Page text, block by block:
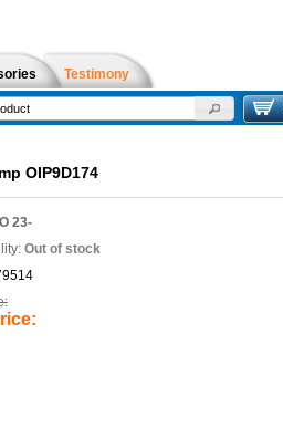
Testimony
OIP9D174
23-
Out of stock